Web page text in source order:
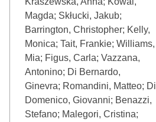
Magda; Skłucki, Jakub;
Barrington, Christopher; Kelly,
Monica; Tait, Frankie; Williams,
Mia; Figus, Carla; Vazzana,
Antonino; Di Bernardo,
Ginevra; Romandini, Matteo; Di
Domenico, Giovanni; Benazzi,
Stefano; Malegori, Cristina;